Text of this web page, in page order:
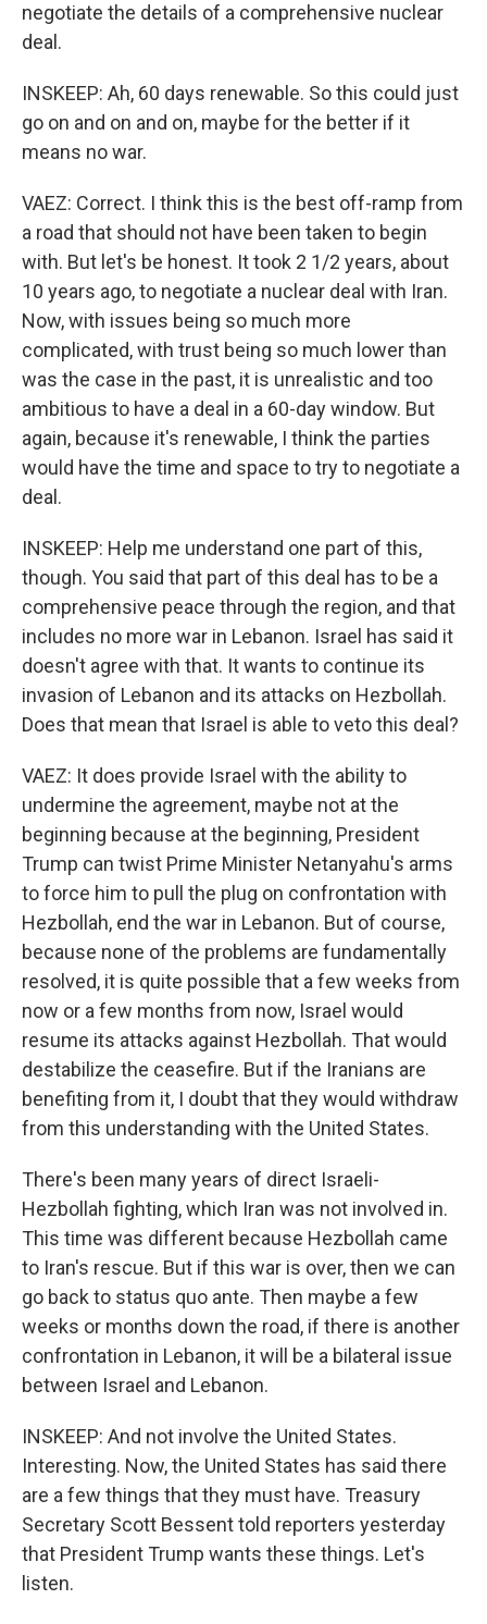
negotiate the details of a comprehensive nuclear
deal.
INSKEEP: Ah, 60 days renewable. So this could just
go on and on and on, maybe for the better if it
means no war.
VAEZ: Correct. I think this is the best off-ramp from
a road that should not have been taken to begin
with. But let's be honest. It took 2 1/2 years, about
10 years ago, to negotiate a nuclear deal with Iran.
Now, with issues being so much more
complicated, with trust being so much lower than
was the case in the past, it is unrealistic and too
ambitious to have a deal in a 60-day window. But
again, because it's renewable, I think the parties
would have the time and space to try to negotiate a
deal.
INSKEEP: Help me understand one part of this,
though. You said that part of this deal has to be a
comprehensive peace through the region, and that
includes no more war in Lebanon. Israel has said it
doesn't agree with that. It wants to continue its
invasion of Lebanon and its attacks on Hezbollah.
Does that mean that Israel is able to veto this deal?
VAEZ: It does provide Israel with the ability to
undermine the agreement, maybe not at the
beginning because at the beginning, President
Trump can twist Prime Minister Netanyahu's arms
to force him to pull the plug on confrontation with
Hezbollah, end the war in Lebanon. But of course,
because none of the problems are fundamentally
resolved, it is quite possible that a few weeks from
now or a few months from now, Israel would
resume its attacks against Hezbollah. That would
destabilize the ceasefire. But if the Iranians are
benefiting from it, I doubt that they would withdraw
from this understanding with the United States.
There's been many years of direct Israeli-
Hezbollah fighting, which Iran was not involved in.
This time was different because Hezbollah came
to Iran's rescue. But if this war is over, then we can
go back to status quo ante. Then maybe a few
weeks or months down the road, if there is another
confrontation in Lebanon, it will be a bilateral issue
between Israel and Lebanon.
INSKEEP: And not involve the United States.
Interesting. Now, the United States has said there
are a few things that they must have. Treasury
Secretary Scott Bessent told reporters yesterday
that President Trump wants these things. Let's
listen.